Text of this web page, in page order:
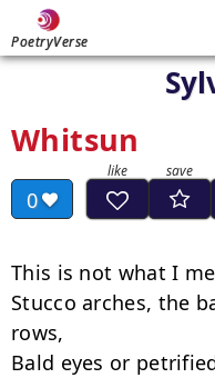
PoetryVerse
Whitsun
0
This is not what I
Stucco arches, the
rows,
Bald eyes or